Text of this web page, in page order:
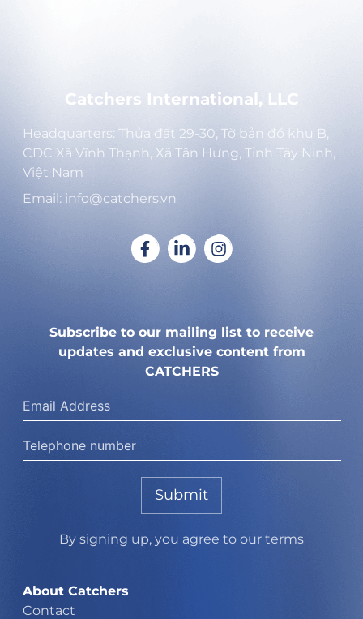
Catchers International, LLC
Headquarters: Thửa đất 29-30, Tờ bản đồ khu B,
CDC Xã Vĩnh Thạnh, Xã Tân Hưng, Tỉnh Tây Ninh,
Việt Nam
Email: info@catchers.vn
Subscribe to our mailing list to receive
updates and exclusive content from
CATCHERS
Submit
By signing up, you agree to our terms
About Catchers
Contact